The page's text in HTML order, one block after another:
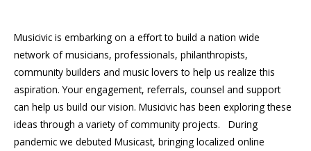
Musicivic is embarking on a effort to build a nation wide
network of musicians, professionals, philanthropists,
community builders and music lovers to help us realize this
aspiration. Your engagement, referrals, counsel and support
can help us build our vision. Musicivic has been exploring these
ideas through a variety of community projects. During
pandemic we debuted Musicast, bringing localized online